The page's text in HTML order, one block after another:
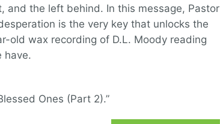
and the left behind. In this message, Pastor
is the very key that unlocks the
old wax recording of D.L. Moody reading
have.
Ones (Part 2).”